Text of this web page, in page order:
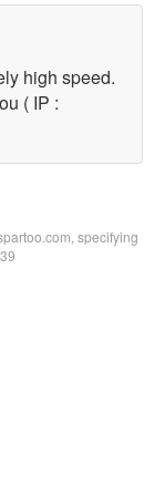
high speed.
( IP :
specifying